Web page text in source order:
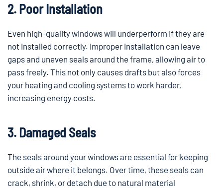
2. Poor Installation
Even high-quality windows will underperform if they are
not installed correctly. Improper installation can leave
gaps and uneven seals around the frame, allowing air to
pass freely. This not only causes drafts but also forces
your heating and cooling systems to work harder,
increasing energy costs.
3. Damaged Seals
The seals around your windows are essential for keeping
outside air where it belongs. Over time, these seals can
crack, shrink, or detach due to natural material